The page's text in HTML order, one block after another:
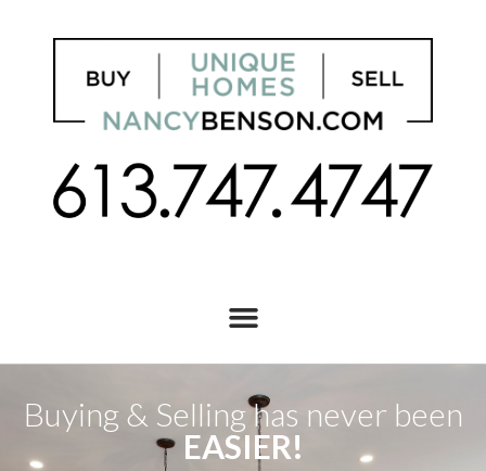
Buying & Selling has never been
EASIER!